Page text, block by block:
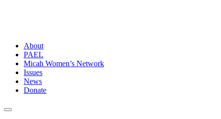
About
PAEL
Micah Women’s Network
Issues
News
Donate